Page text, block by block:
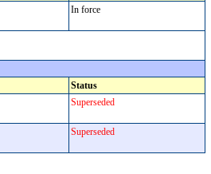
In force
Status
Superseded
Superseded